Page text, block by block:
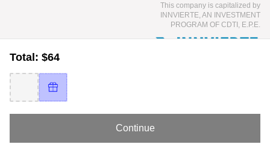
Total: $64
Continue
This company is capitalized by
INNVIERTE, AN INVESTMENT
PROGRAM OF CDTI, E.P.E.
© 2026 COCUNAT - INTERNATIONAL